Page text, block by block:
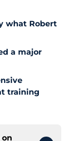
what Robert
a major
training